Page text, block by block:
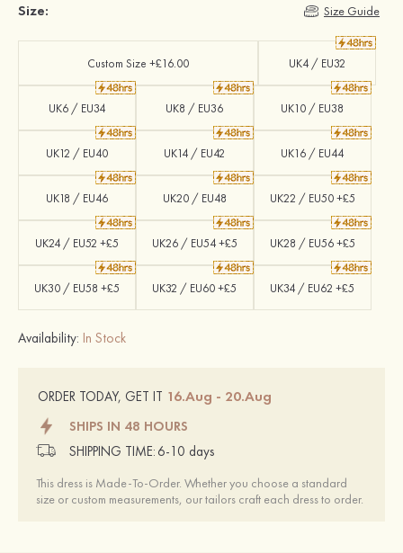
Size: Size Guide
Custom Size +£16.00 UK4 / EU32
UK6 / EU34 UK8 / EU36 UK10 / EU38
UK12 / EU40 UK14 / EU42 UK16 / EU44
UK18 / EU46 UK20 / EU48 UK22 / EU50 +£5
UK24 / EU52 +£5 UK26 / EU54 +£5 UK28 / EU56 +£5
UK30 / EU58 +£5 UK32 / EU60 +£5 UK34 / EU62 +£5
Availability: In Stock
ORDER TODAY, GET IT 16.Aug - 20.Aug
SHIPS IN 48 HOURS
SHIPPING TIME: 6-10 days
This dress is Made-To-Order. Whether you choose a standard
size or custom measurements, our tailors craft each dress to order.